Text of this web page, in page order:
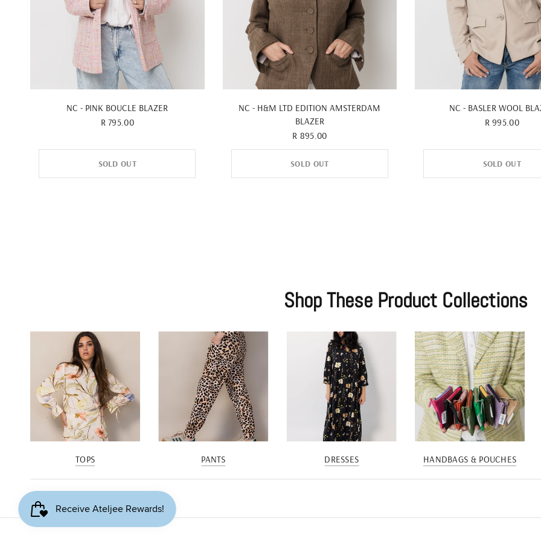
NC - PINK BOUCLE BLAZER
R 795.00
SOLD OUT
NC - H&M LTD EDITION AMSTERDAM
BLAZER
R 895.00
SOLD OUT
NC - BASLER WOOL
R 995.00
SOLD OUT
Shop These Product Collections
TOPS PANTS DRESSES HANDBAGS & POUCHES